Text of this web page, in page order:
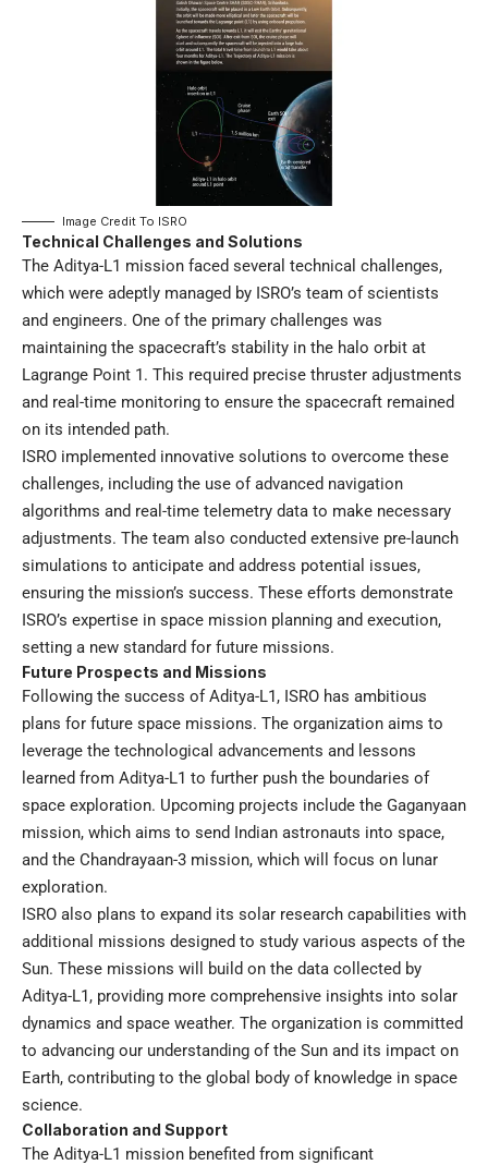
Image Credit To ISRO
Technical Challenges and Solutions
The Aditya-L1 mission faced several technical challenges,
which were adeptly managed by ISRO’s team of scientists
and engineers. One of the primary challenges was
maintaining the spacecraft’s stability in the halo orbit at
Lagrange Point 1. This required precise thruster adjustments
and real-time monitoring to ensure the spacecraft remained
on its intended path.
ISRO implemented innovative solutions to overcome these
challenges, including the use of advanced navigation
algorithms and real-time telemetry data to make necessary
adjustments. The team also conducted extensive pre-launch
simulations to anticipate and address potential issues,
ensuring the mission’s success. These efforts demonstrate
ISRO’s expertise in space mission planning and execution,
setting a new standard for future missions.
Future Prospects and Missions
Following the success of Aditya-L1, ISRO has ambitious
plans for future space missions. The organization aims to
leverage the technological advancements and lessons
learned from Aditya-L1 to further push the boundaries of
space exploration. Upcoming projects include the Gaganyaan
mission, which aims to send Indian astronauts into space,
and the Chandrayaan-3 mission, which will focus on lunar
exploration.
ISRO also plans to expand its solar research capabilities with
additional missions designed to study various aspects of the
Sun. These missions will build on the data collected by
Aditya-L1, providing more comprehensive insights into solar
dynamics and space weather. The organization is committed
to advancing our understanding of the Sun and its impact on
Earth, contributing to the global body of knowledge in space
science.
Collaboration and Support
The Aditya-L1 mission benefited from significant